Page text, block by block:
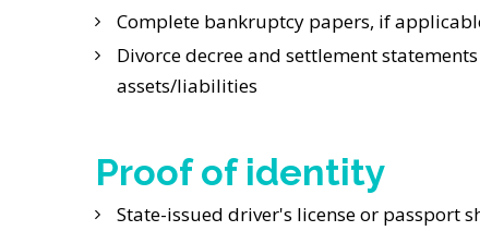
Complete bankruptcy papers, if
Divorce decree and settlement
assets/liabilities
Proof of identity
State-issued driver's license or passport